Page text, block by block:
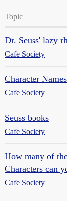
Topic
Dr. Seuss' lazy
Cafe Society
Character
Cafe Society
Seuss books
Cafe Society
How many of
Characters can
Cafe Society